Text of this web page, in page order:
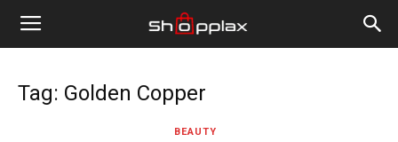
Tag: Golden Copper
BEAUTY